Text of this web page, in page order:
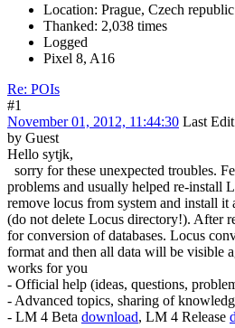
Location: Prague, Czech republic
Thanked: 2,038 times
Logged
Pixel 8, A16
Re: POIs
#1
November 01, 2012, 11:44:30 Last Edit
by Guest
Hello sytjk,
sorry for these unexpected troubles.
problems and usually helped re-install
remove locus from system and install
(do not delete Locus directory!). After
for conversion of databases. Locus
format and then all data will be visible
works for you
- Official help (ideas, questions,
- Advanced topics, sharing of
- LM 4 Beta download, LM 4 Release